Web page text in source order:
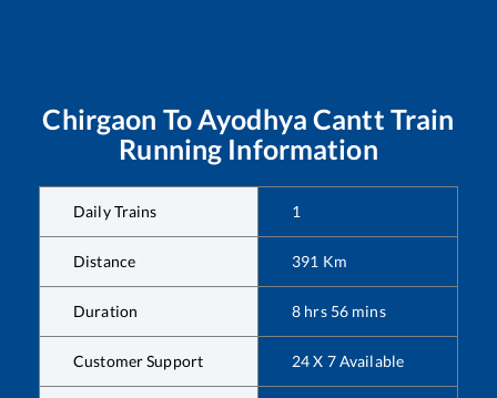
Chirgaon To Ayodhya Cantt Train
Running Information
Daily Trains 1
Distance 391 Km
Duration 8 hrs 56 mins
Customer Support 24 X 7 Available